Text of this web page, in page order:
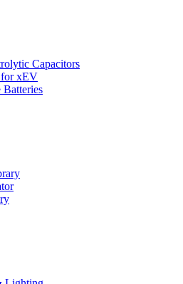
Capacitors
for xEV